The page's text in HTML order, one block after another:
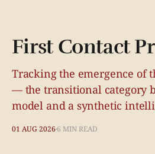
First Contact
Tracking the emergence of
— the transitional category
model and a synthetic
01 AUG 2026 6 MIN READ